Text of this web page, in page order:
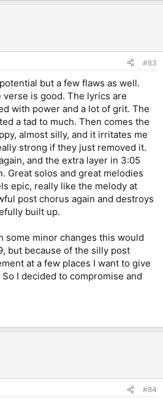
#83
but a few flaws as well.
is good. The lyrics are
with power and a lot of grit. The
a tad to much. Then comes the
almost silly, and it irritates me
strong if they just removed it.
and the extra layer in 3:05
Great solos and great melodies
epic, really like the melody at
post chorus again and destroys
built up.
some minor changes this would
but because of the silly post
at a few places I want to give
I decided to compromise and
#84